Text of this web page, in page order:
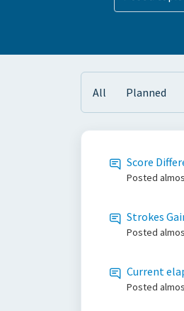
All Planned
Score
Posted
Strokes
Posted
Current
Posted